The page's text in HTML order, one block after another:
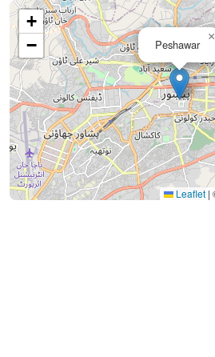
Peshawar
×
+
−
Leaflet |